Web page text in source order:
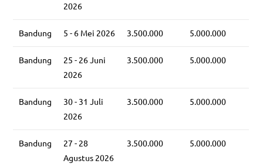
2026
Bandung 5 - 6 Mei 2026 3.500.000 5.000.000
Bandung
25 - 26 Juni
2026
3.500.000 5.000.000
Bandung
30 - 31 Juli
2026
3.500.000 5.000.000
Bandung
27 - 28
Agustus 2026
3.500.000 5.000.000